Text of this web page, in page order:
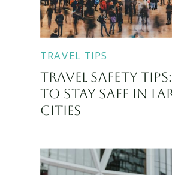
TRAVEL TIPS
TRAVEL SAFETY
TO STAY SAFE IN
CITIES